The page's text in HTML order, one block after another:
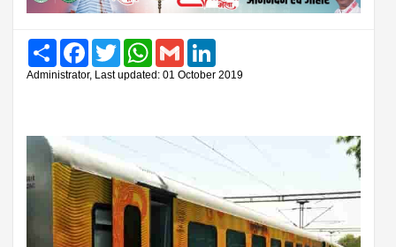
Share FacebookTwitter WhatsAppGmail
Administrator, Last updated: 01 October 2019